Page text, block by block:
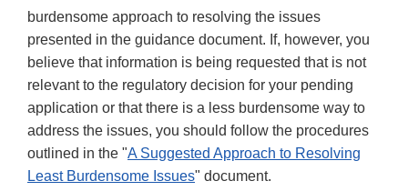
burdensome approach to resolving the issues
presented in the guidance document. If, however, you
believe that information is being requested that is not
relevant to the regulatory decision for your pending
application or that there is a less burdensome way to
address the issues, you should follow the procedures
outlined in the "A Suggested Approach to Resolving
Least Burdensome Issues" document.